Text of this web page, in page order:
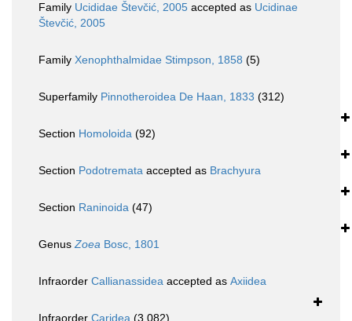
Family Ucididae Števčić, 2005 accepted as Ucidinae
Števčić, 2005
Family Xenophthalmidae Stimpson, 1858 (5)
Superfamily Pinnotheroidea De Haan, 1833 (312)
Section Homoloida (92)
Section Podotremata accepted as Brachyura
Section Raninoida (47)
GenusZoea Bosc, 1801
Infraorder Callianassidea accepted as Axiidea
Infraorder Caridea (3 082)